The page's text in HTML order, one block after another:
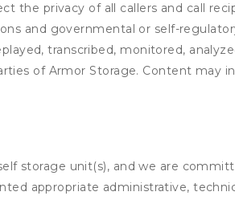
the privacy of all callers and call
and governmental or self-
transcribed, monitored,
of Armor Storage. Content may
storage unit(s), and we are
appropriate administrative,